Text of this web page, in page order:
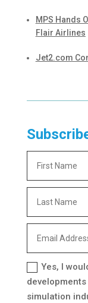
MPS Hands
Flair Airlines
Jet2.com
Yes, I
simulation